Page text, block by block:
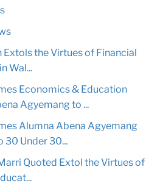
Extols the Virtues of Financial
Wal...
Economics & Education
Agyemang to ...
Alumna Abena Agyemang
30 Under 30...
Quoted Extol the Virtues of